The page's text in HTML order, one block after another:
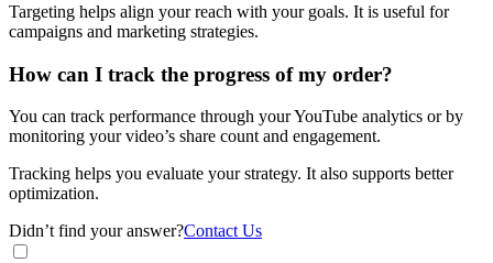
Targeting helps align your reach with your goals. It is useful for
campaigns and marketing strategies.
How can I track the progress of my order?
You can track performance through your YouTube analytics or by
monitoring your video’s share count and engagement.
Tracking helps you evaluate your strategy. It also supports better
optimization.
Didn’t find your answer?Contact Us